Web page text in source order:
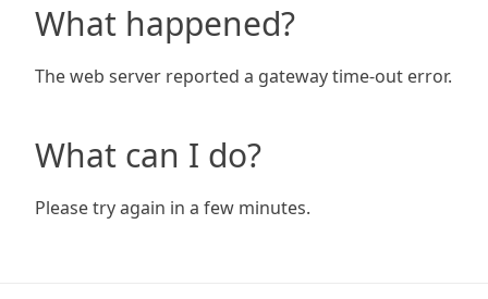
What happened?
The web server reported a gateway time-out error.
What can I do?
Please try again in a few minutes.